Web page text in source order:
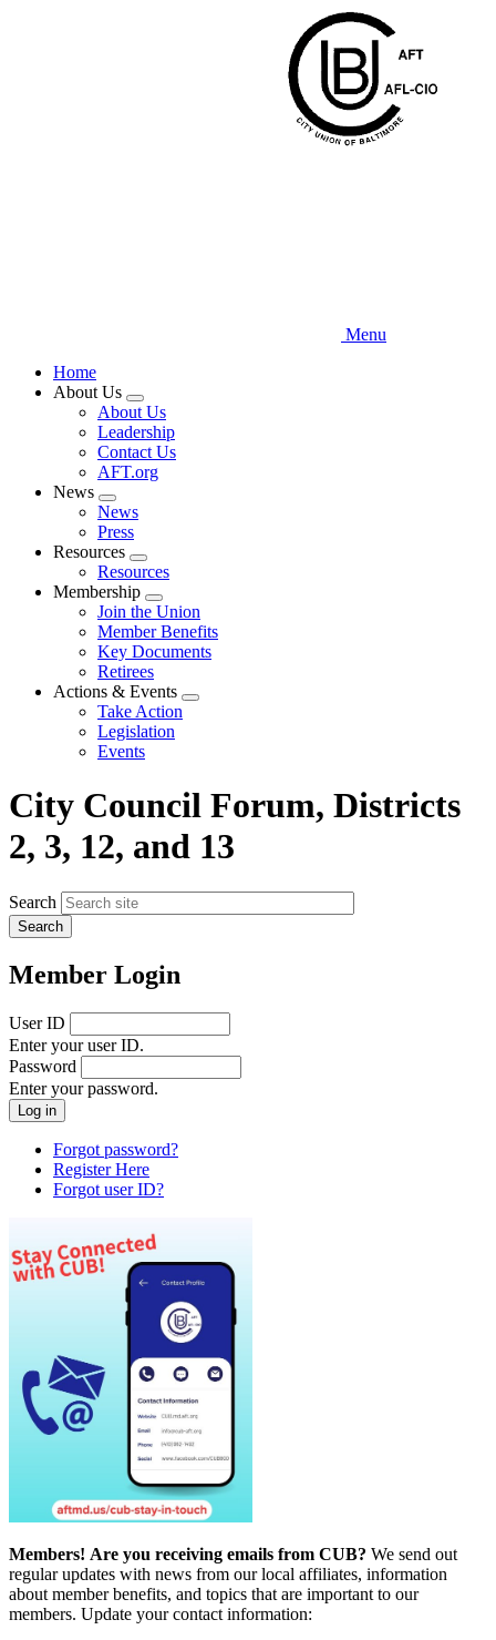
Menu
Home
About Us
Expand
menu
About Us
Leadership
Contact Us
AFT.org
News
Expand
menu
News
Press
Resources
Expand
menu
Resources
Membership
Expand
menu
Join the Union
Member Benefits
Key Documents
Retirees
Actions & Events
Expand
Take Action
Legislation
Events
City Council Forum, Districts
2, 3, 12, and 13
Search
Member Login
User ID
Enter your user ID.
Password
Enter your password.
Forgot password?
Register Here
Forgot user ID?
Members! Are you receiving emails from CUB? We send out
regular updates with news from our local affiliates, information
about member benefits, and topics that are important to our
members. Update your contact information: